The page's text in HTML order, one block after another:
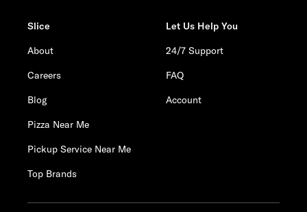
Slice
About
Careers
Blog
Pizza Near Me
Pickup Service Near Me
Top Brands
Let Us Help You
24/7 Support
FAQ
Account